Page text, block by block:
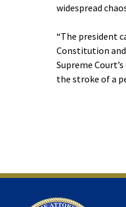
widespread
“The president
Constitution
Supreme
the stroke of a